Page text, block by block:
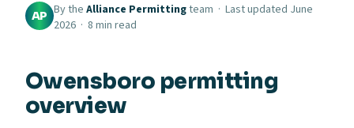
AP By the Alliance Permittingteam · Last updated June
2026 · 8 min read
Owensboro permitting
overview